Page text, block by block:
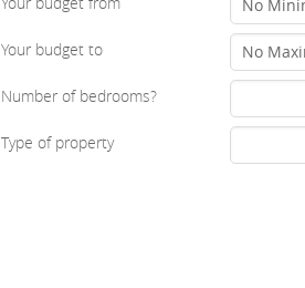
No
Your budget to No
Number of bedrooms?
Type of property